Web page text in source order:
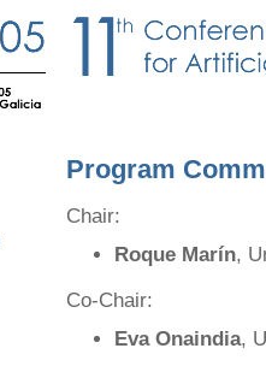
Program
Chair:
Roque Marín,
Co-Chair:
Eva Onaindia,